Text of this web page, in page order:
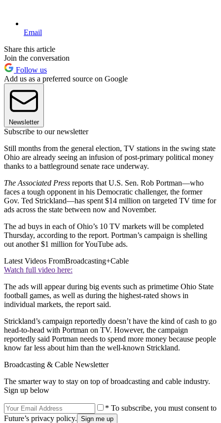
Email
Share this article
Join the conversation
Follow us
Add us as a preferred source on Google
Newsletter
Subscribe to our newsletter
Still months from the general election, TV stations in the swing state
Ohio are already seeing an infusion of post-primary political money
thanks to a battleground senate race underway.
The Associated Press reports that U.S. Sen. Rob Portman—who
faces a tough opponent in his Democratic challenger, the former
Gov. Ted Strickland—has spent $14 million on targeted TV time for
ads across the state between now and November.
The ad buys in each of Ohio’s 10 TV markets will be completed
Thursday, according to the report. Portman’s campaign is shelling
out another $1 million for YouTube ads.
Latest Videos FromBroadcasting+Cable
Watch full video here:
The ads will appear during big events such as primetime Ohio State
football games, as well as during the highest-rated shows in
individual markets, the report said.
Strickland’s campaign reportedly doesn’t have the kind of cash to go
head-to-head with Portman on TV. However, the campaign
reportedly said Portman needs to spend more money because people
know far less about him than the well-known Strickland.
Broadcasting & Cable Newsletter
The smarter way to stay on top of broadcasting and cable industry.
Sign up below
* To subscribe, you must consent to
Future’s privacy policy.